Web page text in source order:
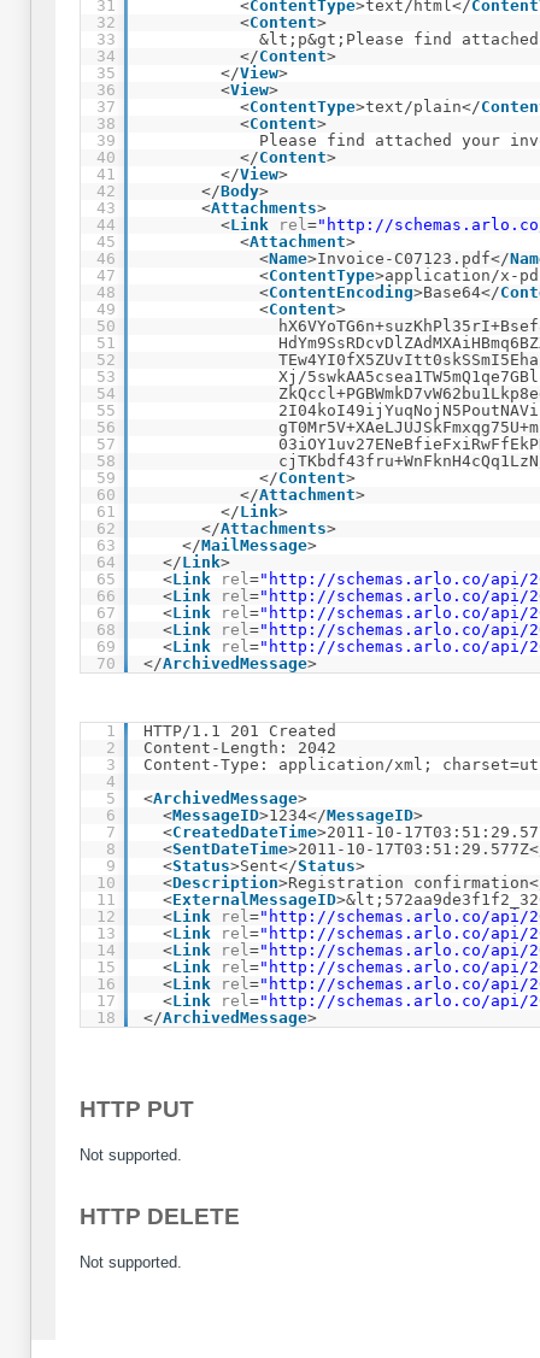
31
32
33
34
35
36
37
38
39
40
41
42
43
44
45
46
47
48
49
50
51
52
53
54
55
56
57
58
59
60
61
62
63
64
65
66
67
68
69
70
<ContentType>text/html</
<Content>
&lt;p&gt;Please find
</Content>
</View>
<View>
<ContentType>text/plain</
<Content>
Please find attached your
</Content>
</View>
</Body>
<Attachments>
<Link rel=" http://
<Attachment>
<Name>Invoice-C07123.pdf</
<ContentType>application/x-
<ContentEncoding>Base64</
<Content>
Xj/
</Content>
</Attachment>
</Link>
</Attachments>
</MailMessage>
</Link>
<Link rel=" http://schemas.arlo.co/api/
<Link rel=" http://schemas.arlo.co/api/
<Link rel=" http://schemas.arlo.co/api/
<Link rel=" http://schemas.arlo.co/api/
<Link rel=" http://schemas.arlo.co/api/
</ArchivedMessage>
1
2
3
4
5
6
7
8
9
10
11
12
13
14
15
16
17
18
HTTP/1.1 201 Created
Content-Length: 2042
Content-Type: application/xml;
<ArchivedMessage>
<MessageID>1234</MessageID>
<CreatedDateTime>2011-10-
<SentDateTime>2011-10-
<Status>Sent</Status>
<Description>Registration
<ExternalMessageID
<Link rel=" http://schemas.arlo.co/api/
<Link rel=" http://schemas.arlo.co/api/
<Link rel=" http://schemas.arlo.co/api/
<Link rel=" http://schemas.arlo.co/api/
<Link rel=" http://schemas.arlo.co/api/
<Link rel=" http://schemas.arlo.co/api/
</ArchivedMessage>
HTTP PUT
Not supported.
HTTP DELETE
Not supported.